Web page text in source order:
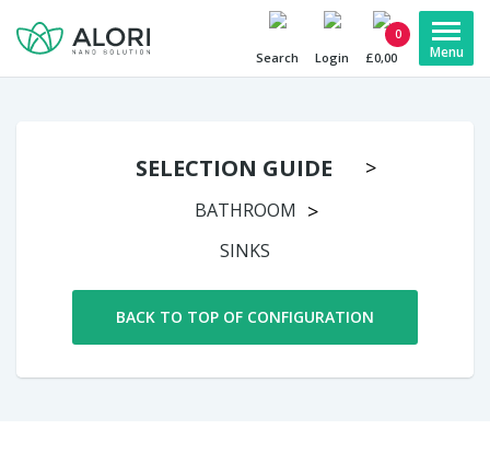
Search Login £0,00
0
SELECTION GUIDE
BATHROOM
SINKS
BACK TO TOP OF CONFIGURATION